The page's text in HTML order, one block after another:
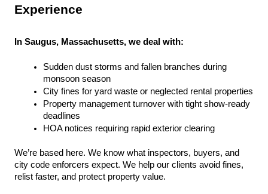
Experience
In Saugus, Massachusetts, we deal with:
Sudden dust storms and fallen branches during
monsoon season
City fines for yard waste or neglected rental properties
Property management turnover with tight show-ready
deadlines
HOA notices requiring rapid exterior clearing
We’re based here. We know what inspectors, buyers, and
city code enforcers expect. We help our clients avoid fines,
relist faster, and protect property value.